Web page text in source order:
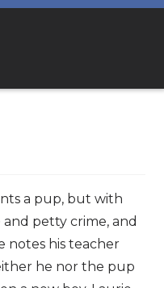
a pup, but with
petty crime, and
notes his teacher
he nor the pup